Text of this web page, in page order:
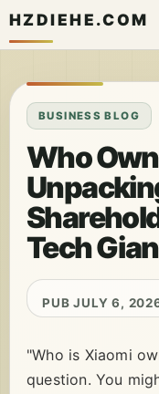
HZDIEHE.COM
BUSINESS BLOG
Who
Tech
PUB JULY 6,
"Who is Xiaomi
question. You